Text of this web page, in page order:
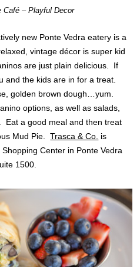
Café – Playful Decor
new Ponte Vedra eatery is a
vintage décor is super kid
are just plain delicious. If
and the kids are in for a treat.
golden brown dough…yum.
options, as well as salads,
Eat a good meal and then treat
Mud Pie.Trasca & Co. is
Center in Ponte Vedra
1500.